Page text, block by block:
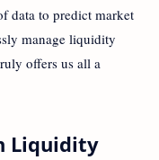
data to predict market
manage liquidity
offers us all a
Liquidity